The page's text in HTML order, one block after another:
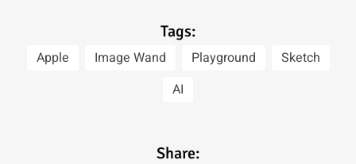
Tags:
Apple Image Wand Playground
Sketch
AI
Share: